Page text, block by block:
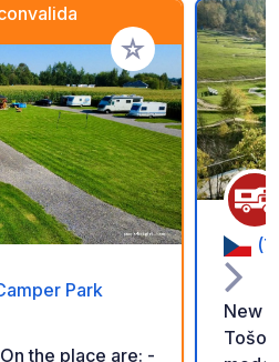
Aggiungi ai tuoi
Park
New